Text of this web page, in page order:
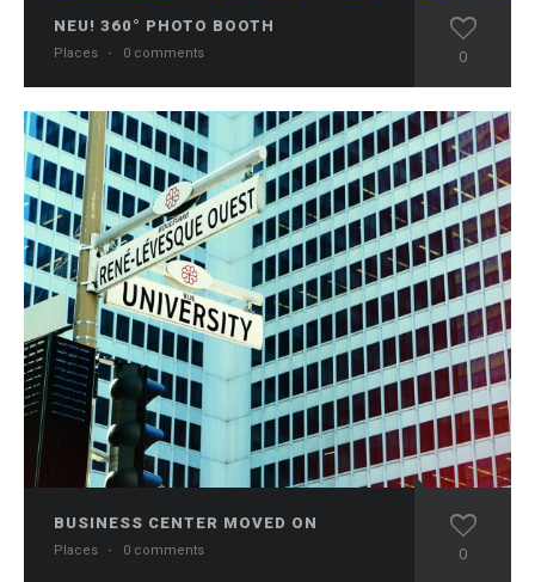
NEU! 360° PHOTO BOOTH
Places · 0 comments 0
BUSINESS CENTER MOVED ON
Places · 0 comments 0